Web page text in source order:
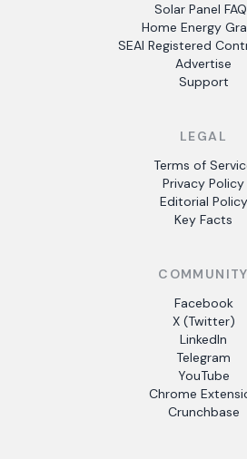
Solar Panel
Home Energy
SEAI Registered
Advertise
Support
LEGAL
Terms of
Privacy Policy
Editorial Policy
Key Facts
COMMUNITY
Facebook
X (Twitter)
LinkedIn
Telegram
YouTube
Chrome
Crunchbase